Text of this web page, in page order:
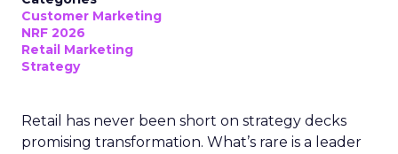
Customer Marketing
NRF 2026
Retail Marketing
Strategy
Retail has never been short on strategy decks
promising transformation. What’s rare is a leader